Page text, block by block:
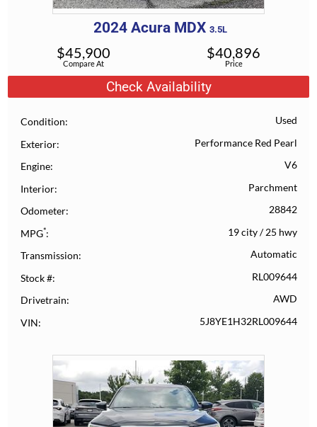
2024 Acura MDX 3.5L
Compare At
$45,900
Price
$40,896
Check Availability
Condition Used
Exterior Performance Red Pearl
Engine V6
Interior Parchment
Odometer 28842
MPG* 19 city/25 hwy
Transmission Automatic
Stock # RL009644
Drivetrain AWD
VIN 5J8YE1H32RL009644